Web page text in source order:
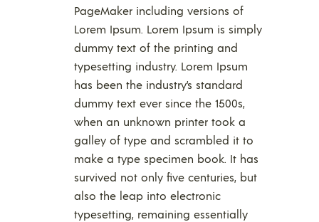
PageMaker including versions of
Lorem Ipsum. Lorem Ipsum is simply
dummy text of the printing and
typesetting industry. Lorem Ipsum
has been the industry’s standard
dummy text ever since the 1500s,
when an unknown printer took a
galley of type and scrambled it to
make a type specimen book. It has
survived not only five centuries, but
also the leap into electronic
typesetting, remaining essentially